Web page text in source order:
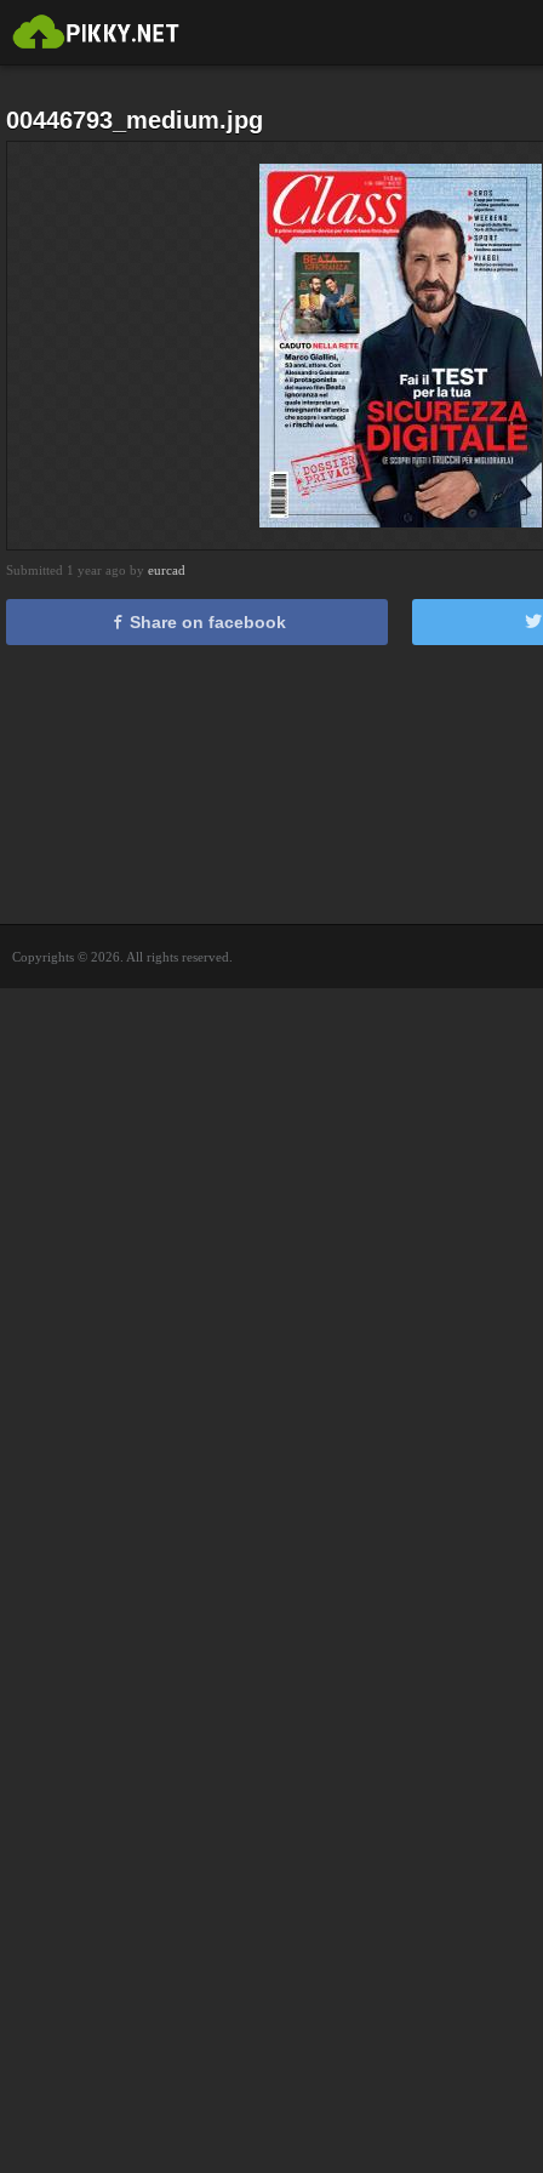
00446793_medium.jpg
Submitted 1 year ago by eurcad
Share on facebook
Copyrights © 2026. All rights reserved.